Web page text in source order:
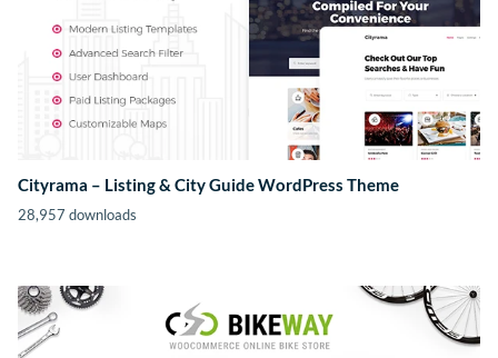
Cityrama – Listing & City Guide WordPress Theme
28,957 downloads